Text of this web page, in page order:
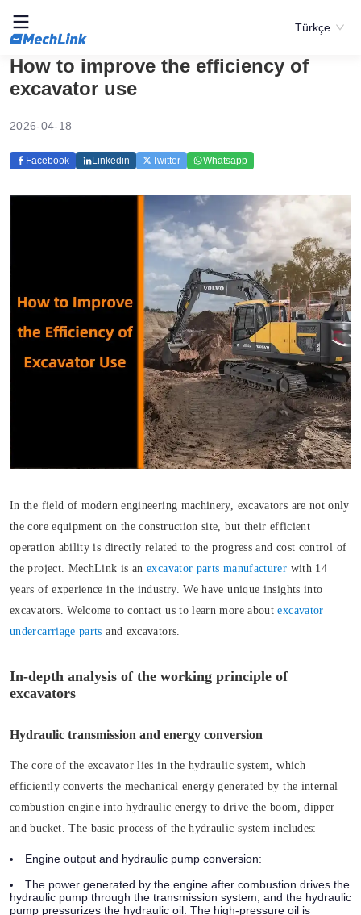
Türkçe
How to improve the efficiency of
excavator use
2026-04-18
Facebook Linkedin Twitter Whatsapp
In the field of modern engineering machinery, excavators are not only
the core equipment on the construction site, but their efficient
operation ability is directly related to the progress and cost control of
the project. MechLink is anexcavator parts manufacturer with 14
years of experience in the industry. We have unique insights into
excavators. Welcome to contact us to learn more aboutexcavator
undercarriage parts and excavators.
In-depth analysis of the working principle of
excavators
Hydraulic transmission and energy conversion
The core of the excavator lies in the hydraulic system, which
efficiently converts the mechanical energy generated by the internal
combustion engine into hydraulic energy to drive the boom, dipper
and bucket. The basic process of the hydraulic system includes:
Engine output and hydraulic pump conversion:
The power generated by the engine after combustion drives the
hydraulic pump through the transmission system, and the hydraulic
pump pressurizes the hydraulic oil. The high-pressure oil is